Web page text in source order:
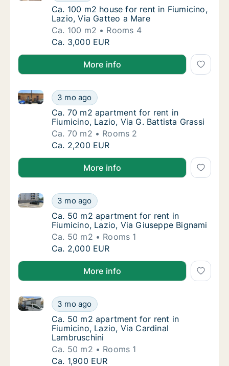
Ca. 100 m2 house for rent in Fiumicino,
Ca. 100 m2 house for rent in Fiumicino,
Lazio, Via Gatteo a Mare
Ca. 100 m2
Rooms 4
Ca. 100 m2 house for rent in Fiumicino,
Ca. 3,000 EUR
More info
Ca. 70 m2 apartment for rent in Fiumicino,
3 mo ago
Ca. 70 m2 apartment for rent in Fiumicino, Lazio,
Ca. 70 m2 apartment for rent in Fiumicino,
Ca. 70 m2 apartment for rent in
Fiumicino, Lazio, Via G. Battista Grassi
Ca. 70 m2
Rooms 2
Ca. 70 m2 apartment for rent in Fiumicino,
Ca. 2,200 EUR
More info
Ca. 50 m2 apartment for rent in Fiumicino,
3 mo ago
Ca. 50 m2 apartment for rent in Fiumicino, Lazio,
Ca. 50 m2 apartment for rent in Fiumicino,
Ca. 50 m2 apartment for rent in
Fiumicino, Lazio, Via Giuseppe Bignami
Ca. 50 m2
Rooms 1
Ca. 50 m2 apartment for rent in Fiumicino,
Ca. 2,000 EUR
More info
Ca. 50 m2 apartment for rent in Fiumicino,
3 mo ago
Ca. 50 m2 apartment for rent in Fiumicino, Lazio,
Ca. 50 m2 apartment for rent in Fiumicino,
Ca. 50 m2 apartment for rent in
Fiumicino, Lazio, Via Cardinal
Lambruschini
Ca. 50 m2
Rooms 1
Ca. 50 m2 apartment for rent in Fiumicino,
Ca. 1,900 EUR